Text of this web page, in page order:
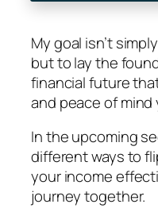
My goal isn’t
but to lay the
financial future
and peace of mind
In the upcoming
different ways to
your income
journey together.